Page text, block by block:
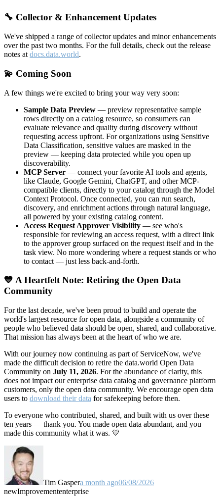
🔧 Collector & Enhancement Updates
We've shipped a range of collector updates and minor enhancements
over the past two months. For the full details, check out the release
notes at docs.data.world.
💫 Coming Soon
A few things we're excited to bring your way very soon:
Sample Data Preview — preview representative sample
rows directly on a catalog resource, so consumers can
evaluate relevance and quality during discovery without
requesting access upfront. For organizations using Sensitive
Data Classification, sensitive values are masked in the
preview — keeping data protected while you open up
discoverability.
MCP Server — connect your favorite AI tools and agents,
like Claude, Google Gemini, ChatGPT, and other MCP-
compatible clients, directly to your catalog through the Model
Context Protocol. Once connected, you can run search,
discovery, and enrichment actions through natural language,
all powered by your existing catalog content.
Access Request Approver Visibility — see who's
responsible for reviewing an access request, with a direct link
to the approver group surfaced on the request itself and in the
task view. No more wondering where a request stands or who
to contact — just less back-and-forth.
💙 A Heartfelt Note: Retiring the Open Data
Community
For the last decade, we've been proud to build and operate the
world's largest resource for open data, alongside a community of
people who believed data should be open, shared, and collaborative.
That mission has always been at the heart of who we are.
With our journey now continuing as part of ServiceNow, we've
made the difficult decision to retire the data.world Open Data
Community on July 11, 2026. For the abundance of clarity, this
does not impact our enterprise data catalog and governance platform
customers, only the open data community. We encourage open data
users to download their data for safekeeping before then.
To everyone who contributed, shared, and built with us over these
ten years — thank you. You made open data abundant, and you
made this community what it was. 💙
Tim Gaspera month ago06/08/2026
newImprovemententerprise